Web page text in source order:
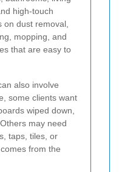
high-touch
dust removal,
mopping, and
that are easy to
also involve
some clients want
wiped down,
may need
taps, tiles, or
from the